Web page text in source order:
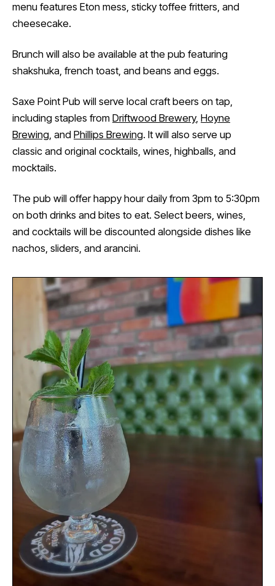
menu features Eton mess, sticky toffee fritters, and
cheesecake.
Brunch will also be available at the pub featuring
shakshuka, french toast, and beans and eggs.
Saxe Point Pub will serve local craft beers on tap,
including staples from Driftwood Brewery, Hoyne
Brewing, and Phillips Brewing. It will also serve up
classic and original cocktails, wines, highballs, and
mocktails.
The pub will offer happy hour daily from 3pm to 5:30pm
on both drinks and bites to eat. Select beers, wines,
and cocktails will be discounted alongside dishes like
nachos, sliders, and arancini.